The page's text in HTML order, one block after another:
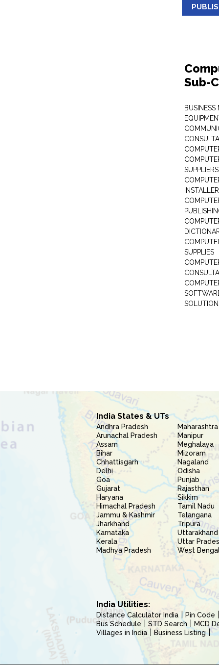
Sub-
SUPPLIERS
SUPPLIES
India States & UTs
Andhra Pradesh
Arunachal Pradesh
Assam
Bihar
Chhattisgarh
Delhi
Goa
Gujarat
Haryana
Himachal Pradesh
Jammu & Kashmir
Jharkhand
Karnataka
Kerala
Madhya Pradesh
Maharashtra
Manipur
Meghalaya
Mizoram
Nagaland
Odisha
Punjab
Rajasthan
Sikkim
Tamil Nadu
Telangana
Tripura
Uttarakhand
Uttar
West
India Utilities:
Distance Calculator India Pin Code
Bus Schedule
STD Search MCD
Villages in India
Business Listing